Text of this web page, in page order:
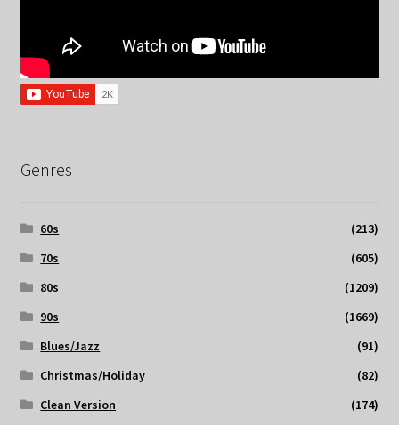
Genres
60s
(213)
70s
(605)
80s
(1209)
90s
(1669)
Blues/Jazz
(91)
Christmas/Holiday
(82)
Clean Version
(174)